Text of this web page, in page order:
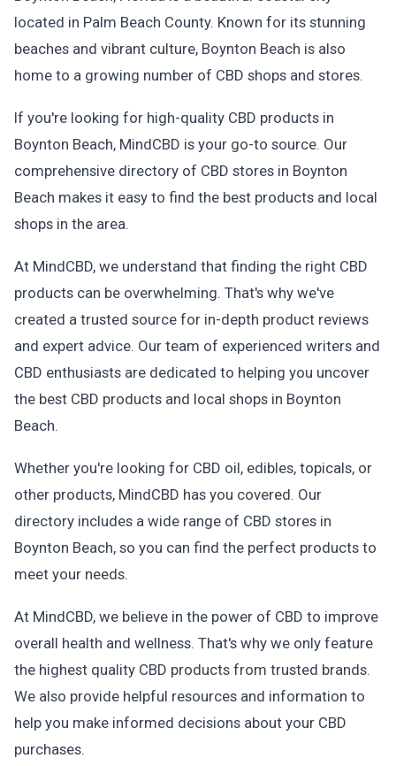
located in Palm Beach County. Known for its stunning
beaches and vibrant culture, Boynton Beach is also
home to a growing number of CBD shops and stores.
If you're looking for high-quality CBD products in
Boynton Beach, MindCBD is your go-to source. Our
comprehensive directory of CBD stores in Boynton
Beach makes it easy to find the best products and local
shops in the area.
At MindCBD, we understand that finding the right CBD
products can be overwhelming. That's why we've
created a trusted source for in-depth product reviews
and expert advice. Our team of experienced writers and
CBD enthusiasts are dedicated to helping you uncover
the best CBD products and local shops in Boynton
Beach.
Whether you're looking for CBD oil, edibles, topicals, or
other products, MindCBD has you covered. Our
directory includes a wide range of CBD stores in
Boynton Beach, so you can find the perfect products to
meet your needs.
At MindCBD, we believe in the power of CBD to improve
overall health and wellness. That's why we only feature
the highest quality CBD products from trusted brands.
We also provide helpful resources and information to
help you make informed decisions about your CBD
purchases.